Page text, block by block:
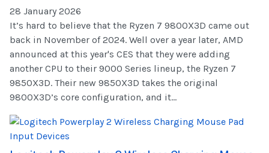
28 January 2026
It’s hard to believe that the Ryzen 7 9800X3D came out
back in November of 2024. Well over a year later, AMD
announced at this year's CES that they were adding
another CPU to their 9000 Series lineup, the Ryzen 7
9850X3D. Their new 9850X3D takes the original
9800X3D’s core configuration, and it...
Input Devices